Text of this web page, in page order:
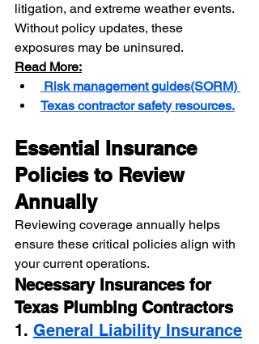
litigation, and extreme weather events.
Without policy updates, these
exposures may be uninsured.
Read More:
Risk management guides(SORM)
Texas contractor safety resources.
Essential Insurance
Policies to Review
Annually
Reviewing coverage annually helps
ensure these critical policies align with
your current operations.
Necessary Insurances for
Texas Plumbing Contractors
1. General Liability Insurance